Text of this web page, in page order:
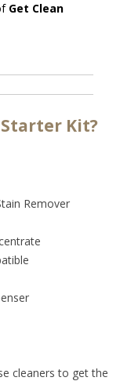
Get Clean
Kit?
Remover
cleaners to get the